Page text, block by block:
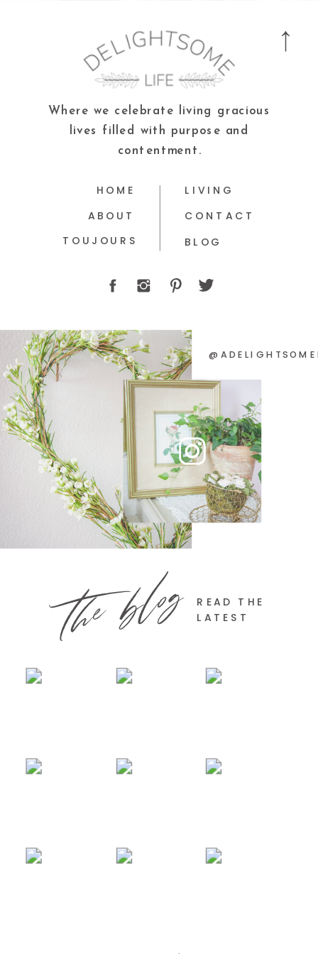
BLOG
CONTACT
LIVING
TOUJOURS
ABOUT
HOME
Where we celebrate living gracious
lives filled with purpose and
contentment.
the blog
READ THE
LATEST